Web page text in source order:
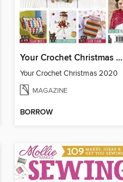
Your Crochet Christmas 2020
Your Crochet Christmas 2020
MAGAZINE
BORROW